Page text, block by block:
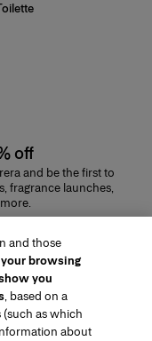
off
and be the first to
fragrance launches,
and those
browsing
you
, based on a
as which
about